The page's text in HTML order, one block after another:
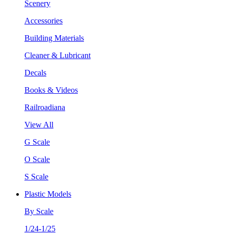
Scenery
Accessories
Building Materials
Cleaner & Lubricant
Decals
Books & Videos
Railroadiana
View All
G Scale
O Scale
S Scale
Plastic Models
By Scale
1/24-1/25